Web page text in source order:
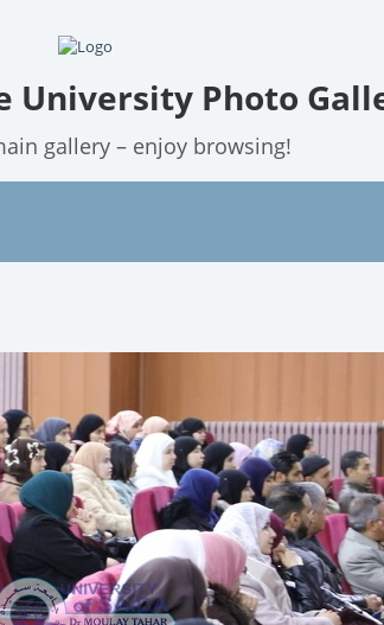
University Photo
gallery – enjoy browsing!